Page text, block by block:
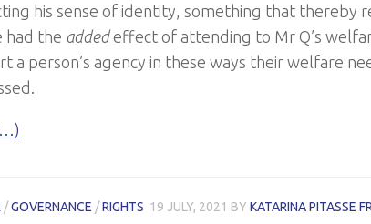
his sense of identity, something that thereby
had the addedeffect of attending to Mr Q’s
a person’s agency in these ways their welfare
/GOVERNANCE /RIGHTS 19 JULY, 2021 BY KATARINA PITASSE